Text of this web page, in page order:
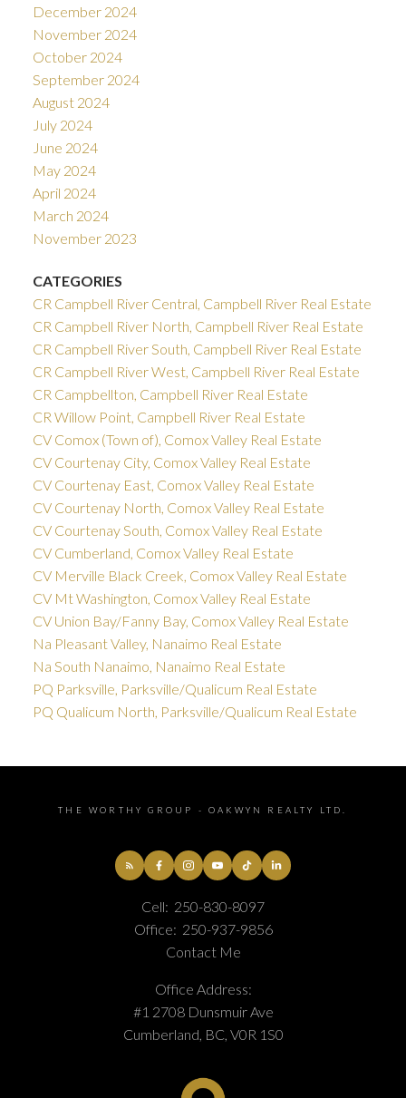
December 2024
November 2024
October 2024
September 2024
August 2024
July 2024
June 2024
May 2024
April 2024
March 2024
November 2023
CATEGORIES
CR Campbell River Central, Campbell River Real Estate
CR Campbell River North, Campbell River Real Estate
CR Campbell River South, Campbell River Real Estate
CR Campbell River West, Campbell River Real Estate
CR Campbellton, Campbell River Real Estate
CR Willow Point, Campbell River Real Estate
CV Comox (Town of), Comox Valley Real Estate
CV Courtenay City, Comox Valley Real Estate
CV Courtenay East, Comox Valley Real Estate
CV Courtenay North, Comox Valley Real Estate
CV Courtenay South, Comox Valley Real Estate
CV Cumberland, Comox Valley Real Estate
CV Merville Black Creek, Comox Valley Real Estate
CV Mt Washington, Comox Valley Real Estate
CV Union Bay/Fanny Bay, Comox Valley Real Estate
Na Pleasant Valley, Nanaimo Real Estate
Na South Nanaimo, Nanaimo Real Estate
PQ Parksville, Parksville/Qualicum Real Estate
PQ Qualicum North, Parksville/Qualicum Real Estate
THE WORTHY GROUP - OAKWYN REALTY LTD.
Cell: 250-830-8097
Office: 250-937-9856
Contact Me
Office Address:
#1 2708 Dunsmuir Ave
Cumberland, BC, V0R 1S0